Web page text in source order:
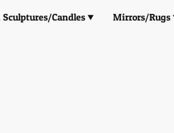
Sculptures/Candles Mirrors/Rugs